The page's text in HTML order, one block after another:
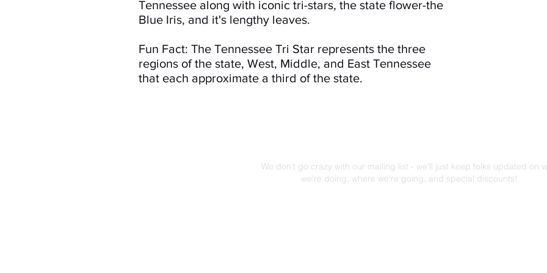
Tennessee along with iconic tri-stars, the state flower-the
Blue Iris, and it's lengthy leaves.
Fun Fact: The Tennessee Tri Star represents the three
regions of the state, West, Middle, and East Tennessee
that each approximate a third of the state.
We don't go crazy with our mailing list - we'll just keep folks updated on
we're doing, where we're going, and special discounts!